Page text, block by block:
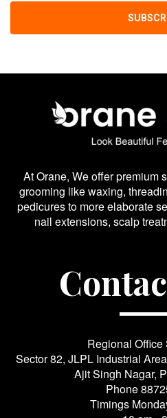
At Orane, We offer premium
grooming like waxing,
pedicures to more elaborate
nail extensions, scalp
Regional Office
Sector 82, JLPL Industrial
Ajit Singh Nagar,
Phone
Timings